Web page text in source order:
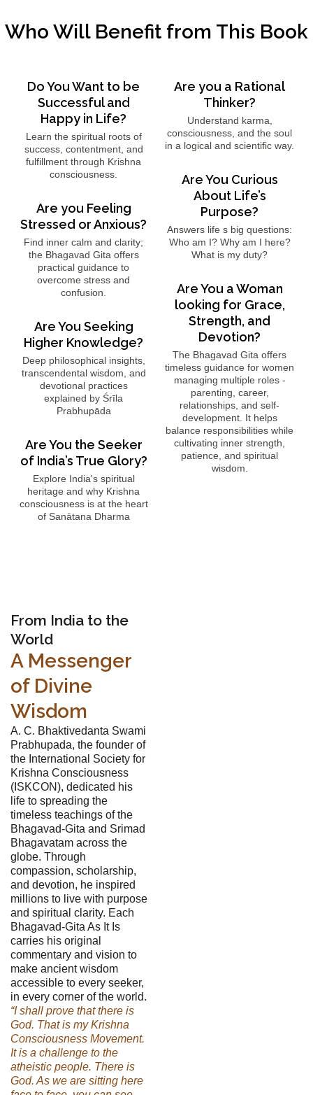
Who Will Benefit from This Book
Do You Want to be
Successful and
Happy in Life?
Learn the spiritual roots of
success, contentment, and
fulfillment through Krishna
consciousness.
Are you Feeling
Stressed or Anxious?
Find inner calm and clarity;
the Bhagavad Gita offers
practical guidance to
overcome stress and
confusion.
Are You Seeking
Higher Knowledge?
Deep philosophical insights,
transcendental wisdom, and
devotional practices
explained by Śrīla
Prabhupāda
Are You the Seeker
of India’s True Glory?
Explore India's spiritual
heritage and why Krishna
consciousness is at the heart
of Sanātana Dharma
Are you a Rational
Thinker?
Understand karma,
consciousness, and the soul
in a logical and scientific way.
Are You Curious
About Life’s
Purpose?
Answers life s big questions:
Who am I? Why am I here?
What is my duty?
Are You a Woman
looking for Grace,
Strength, and
Devotion?
The Bhagavad Gita offers
timeless guidance for women
managing multiple roles -
parenting, career,
relationships, and self-
development. It helps
balance responsibilities while
cultivating inner strength,
patience, and spiritual
wisdom.
From India to the
World
A Messenger
of Divine
Wisdom
A. C. Bhaktivedanta Swami
Prabhupada, the founder of
the International Society for
Krishna Consciousness
(ISKCON), dedicated his
life to spreading the
timeless teachings of the
Bhagavad-Gita and Srimad
Bhagavatam across the
globe. Through
compassion, scholarship,
and devotion, he inspired
millions to live with purpose
and spiritual clarity. Each
Bhagavad-Gita As It Is
carries his original
commentary and vision to
make ancient wisdom
accessible to every seeker,
in every corner of the world.
“I shall prove that there is
God. That is my Krishna
Consciousness Movement.
It is a challenge to the
atheistic people. There is
God. As we are sitting here